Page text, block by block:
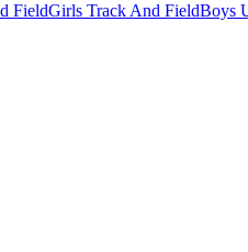
FieldGirls Track And FieldBoys